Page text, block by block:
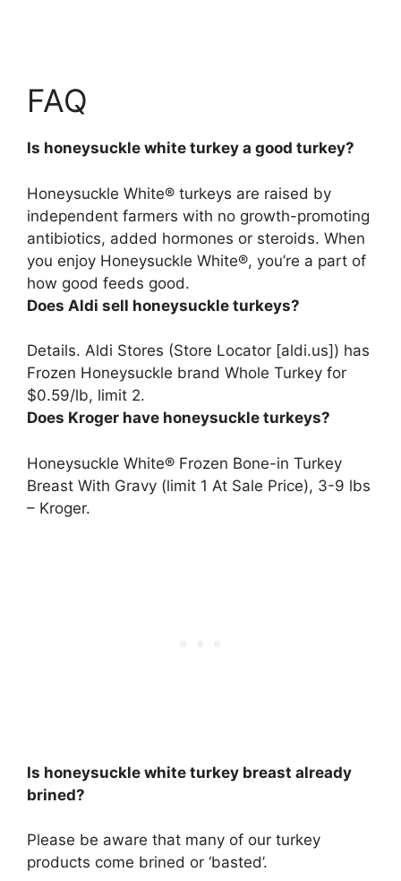
FAQ
Is honeysuckle white turkey a good turkey?
Honeysuckle White® turkeys are raised by
independent farmers with no growth-promoting
antibiotics, added hormones or steroids. When
you enjoy Honeysuckle White®, you’re a part of
how good feeds good.
Does Aldi sell honeysuckle turkeys?
Details. Aldi Stores (Store Locator [aldi.us]) has
Frozen Honeysuckle brand Whole Turkey for
$0.59/lb, limit 2.
Does Kroger have honeysuckle turkeys?
Honeysuckle White® Frozen Bone-in Turkey
Breast With Gravy (limit 1 At Sale Price), 3-9 lbs
– Kroger.
Is honeysuckle white turkey breast already
brined?
Please be aware that many of our turkey
products come brined or ‘basted’.